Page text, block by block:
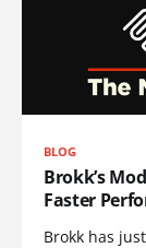
BLOG
Brokk’s
Faster
Brokk has